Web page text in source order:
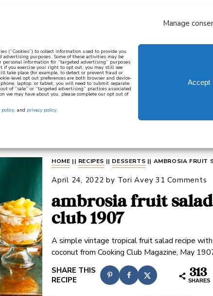
Manage
(“Cookies”) to collect information used to provide you
purposes. Some of these activities may be
personal information for “targeted advertising” purposes
if you exercise your right to opt out, you may still see
take place (for example, to detect or prevent fraud or
level opt out preferences are both browser and device-
laptop, or tablet, you will need to submit separate
of “sale” or “targeted advertising” practices associated
we may have about you, please complete our opt out of
policy, and privacy policy.
Accept
about all recipes
learn how to cook
HOME || RECIPES || DESSERTS || AMBROSIA FRUIT
April 24, 2022 by Tori Avey 31 Comments
ambrosia fruit
club 1907
A simple vintage tropical fruit salad recipe with
coconut from Cooking Club Magazine, May
313
SHARES